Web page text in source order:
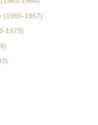
(1965-1967)
1979)